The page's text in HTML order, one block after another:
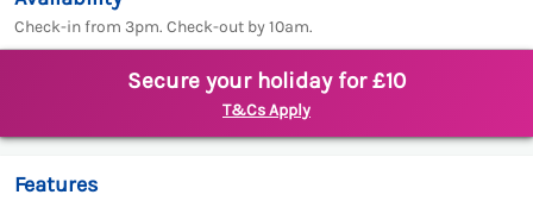
Check-in from 3pm. Check-out by 10am.
Secure your holiday for £10
T&Cs Apply
Features